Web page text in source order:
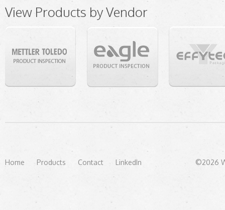
View Products by Vendor
Home Products Contact LinkedIn ©2026